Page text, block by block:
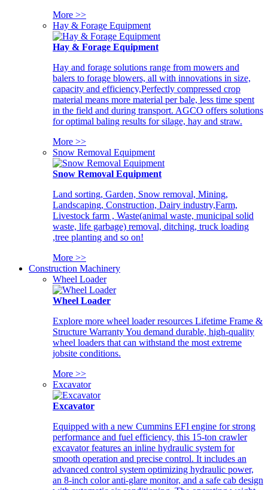
More >>
Hay & Forage Equipment
Hay & Forage Equipment
Hay and forage solutions range from mowers and
balers to forage blowers, all with innovations in size,
capacity and efficiency,Perfectly compressed crop
material means more material per bale, less time spent
in the field and during transport. AGCO offers solutions
for optimal baling results for silage, hay and straw.
More >>
Snow Removal Equipment
Snow Removal Equipment
Land sorting, Garden, Snow removal, Mining,
Landscaping, Construction, Dairy industry,Farm,
Livestock farm , Waste(animal waste, municipal solid
waste, life garbage) removal, ditching, truck loading
,tree planting and so on!
More >>
Construction Machinery
Wheel Loader
Wheel Loader
Explore more wheel loader resources Lifetime Frame &
Structure Warranty You demand durable, high-quality
wheel loaders that can withstand the most extreme
jobsite conditions.
More >>
Excavator
Excavator
Equipped with a new Cummins EFI engine for strong
performance and fuel efficiency, this 15-ton crawler
excavator features an inline hydraulic system for
smooth operation and precise control. It includes an
advanced control system optimizing hydraulic power,
an 8-inch color anti-glare monitor, and a safe cab design